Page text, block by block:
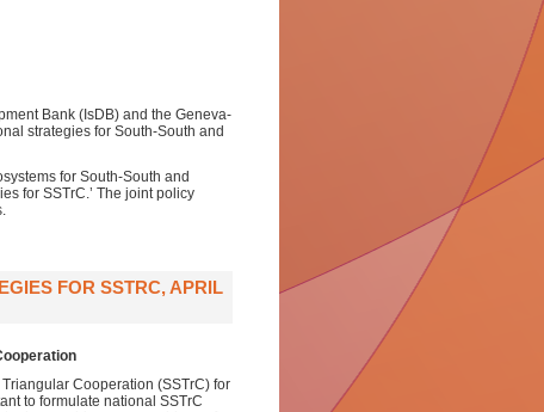
Bank (IsDB) and the Geneva-
strategies for South-South and
for South-South and
for SSTrC.’ The joint policy
FOR SSTRC, APRIL
Cooperation (SSTrC) for
to formulate national SSTrC